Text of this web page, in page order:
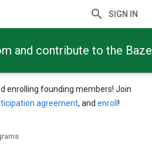
SIGN IN
and contribute to the
enrolling founding members! Join
agreement, and enroll !